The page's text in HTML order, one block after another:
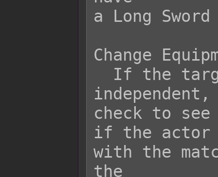
a Long
Change
check to see
if the actor
with the
the